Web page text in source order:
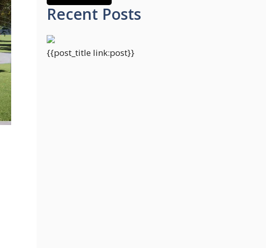
Recent Posts
{{post_title link:post}}